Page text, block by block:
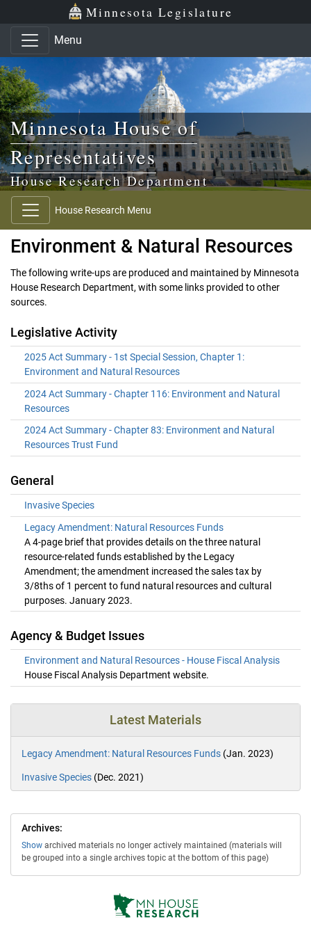
Skip to main content
Skip to office menu Minnesota Legislature
Menu
Minnesota House of
Representatives
House Research Department
House Research Menu
Environment & Natural Resources
The following write-ups are produced and maintained by Minnesota
House Research Department, with some links provided to other
sources.
Legislative Activity
2025 Act Summary - 1st Special Session, Chapter 1:
Environment and Natural Resources
2024 Act Summary - Chapter 116: Environment and Natural
Resources
2024 Act Summary - Chapter 83: Environment and Natural
Resources Trust Fund
General
Invasive Species
Legacy Amendment: Natural Resources Funds
A 4-page brief that provides details on the three natural
resource-related funds established by the Legacy
Amendment; the amendment increased the sales tax by
3/8ths of 1 percent to fund natural resources and cultural
purposes. January 2023.
Agency & Budget Issues
Environment and Natural Resources - House Fiscal Analysis
House Fiscal Analysis Department website.
Latest Materials
Legacy Amendment: Natural Resources Funds (Jan. 2023)
Invasive Species (Dec. 2021)
Archives:
Show archived materials no longer actively maintained (materials will
be grouped into a single archives topic at the bottom of this page)